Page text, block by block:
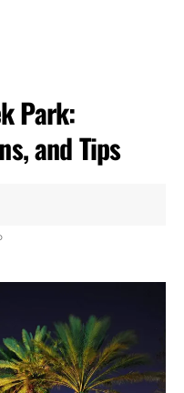
Park:
and Tips